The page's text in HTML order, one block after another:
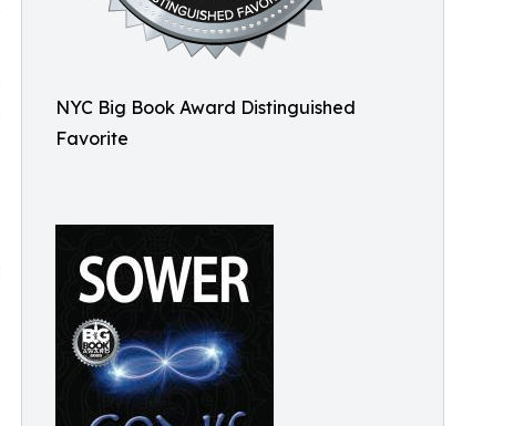
NYC Big Book Award Distinguished
Favorite